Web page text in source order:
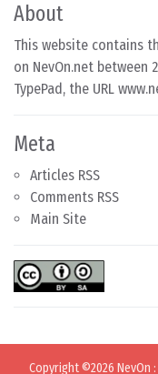
About
This website contains
on NevOn.net between
TypePad, the URL
Meta
Articles RSS
Comments RSS
Main Site
Copyright ©2026 NevOn :